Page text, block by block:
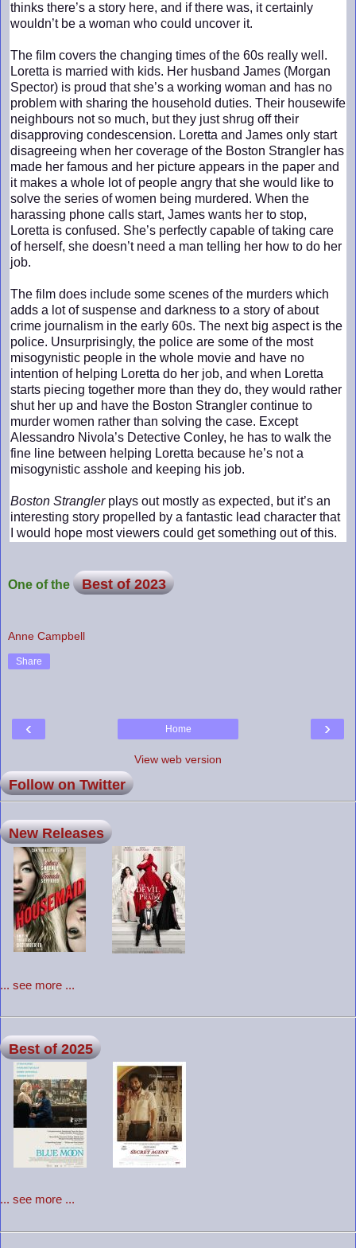
thinks there’s a story here, and if there was, it certainly
wouldn’t be a woman who could uncover it.
The film covers the changing times of the 60s really well.
Loretta is married with kids. Her husband James (Morgan
Spector) is proud that she’s a working woman and has no
problem with sharing the household duties. Their housewife
neighbours not so much, but they just shrug off their
disapproving condescension. Loretta and James only start
disagreeing when her coverage of the Boston Strangler has
made her famous and her picture appears in the paper and
it makes a whole lot of people angry that she would like to
solve the series of women being murdered. When the
harassing phone calls start, James wants her to stop,
Loretta is confused. She’s perfectly capable of taking care
of herself, she doesn’t need a man telling her how to do her
job.
The film does include some scenes of the murders which
adds a lot of suspense and darkness to a story of about
crime journalism in the early 60s. The next big aspect is the
police. Unsurprisingly, the police are some of the most
misogynistic people in the whole movie and have no
intention of helping Loretta do her job, and when Loretta
starts piecing together more than they do, they would rather
shut her up and have the Boston Strangler continue to
murder women rather than solving the case. Except
Alessandro Nivola’s Detective Conley, he has to walk the
fine line between helping Loretta because he’s not a
misogynistic asshole and keeping his job.
Boston Stranglerplays out mostly as expected, but it’s an
interesting story propelled by a fantastic lead character that
I would hope most viewers could get something out of this.
One of the Best of 2023
Anne Campbell
Share
‹ ›
Home
View web version
Follow on Twitter
New Releases
... see more ...
Best of 2025
... see more ...